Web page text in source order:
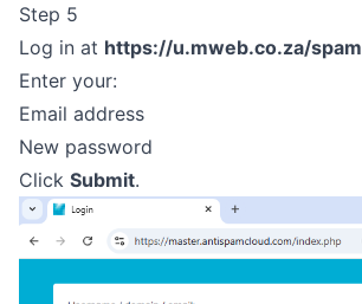
Step 5
Log in at https://u.mweb.co.za/spam
Enter your:
Email address
New password
Click Submit.